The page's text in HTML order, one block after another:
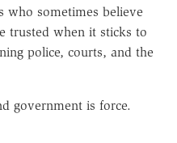
who sometimes believe
trusted when it sticks to
police, courts, and the
government is force.